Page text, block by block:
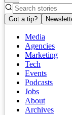
Got a tip?
Media
Agencies
Marketing
Tech
Events
Podcasts
Jobs
About
Archives